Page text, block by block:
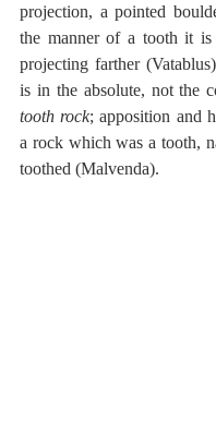
projection, a pointed
the manner of a tooth it
projecting farther
is in the absolute, not the
tooth rock; apposition and
a rock which was a tooth,
toothed (Malvenda).